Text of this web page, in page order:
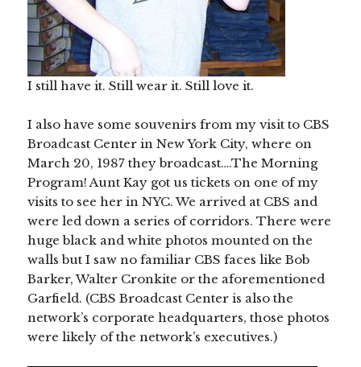
I still have it. Still wear it. Still love it.
I also have some souvenirs from my visit to CBS
Broadcast Center in New York City, where on
March 20, 1987 they broadcast….The Morning
Program! Aunt Kay got us tickets on one of my
visits to see her in NYC. We arrived at CBS and
were led down a series of corridors. There were
huge black and white photos mounted on the
walls but I saw no familiar CBS faces like Bob
Barker, Walter Cronkite or the aforementioned
Garfield. (CBS Broadcast Center is also the
network’s corporate headquarters, those photos
were likely of the network’s executives.)